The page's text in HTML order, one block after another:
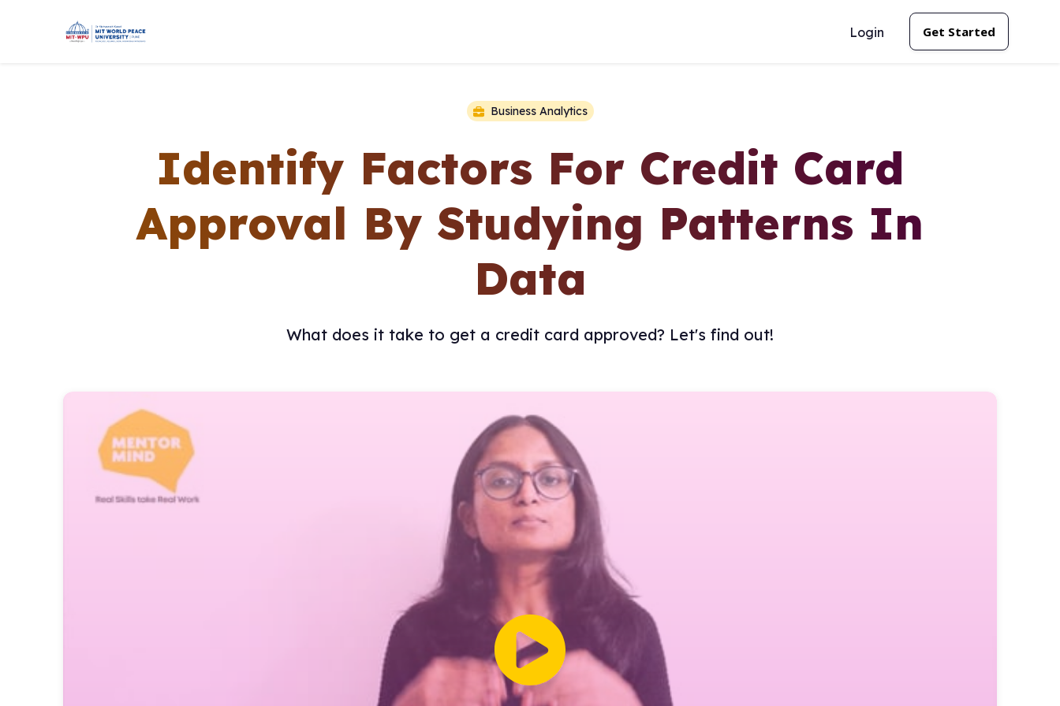
Login Get Started
Business Analytics
Identify Factors For Credit Card
Approval By Studying Patterns In
Data
What does it take to get a credit card approved? Let's find out!